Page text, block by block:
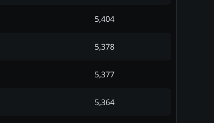
5,404
5,378
5,377
5,364